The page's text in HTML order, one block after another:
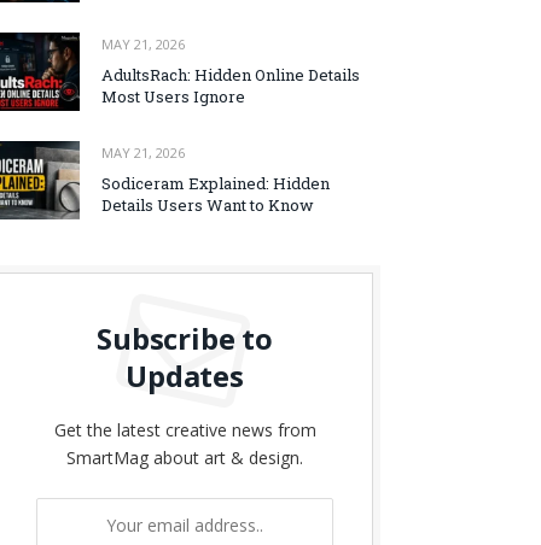
MAY 21, 2026
AdultsRach: Hidden Online Details
Most Users Ignore
MAY 21, 2026
Sodiceram Explained: Hidden
Details Users Want to Know
Subscribe to
Updates
Get the latest creative news from
SmartMag about art & design.